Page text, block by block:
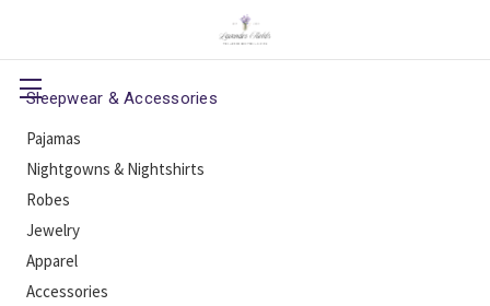
Sleepwear & Accessories
Pajamas
Nightgowns & Nightshirts
Robes
Jewelry
Apparel
Accessories